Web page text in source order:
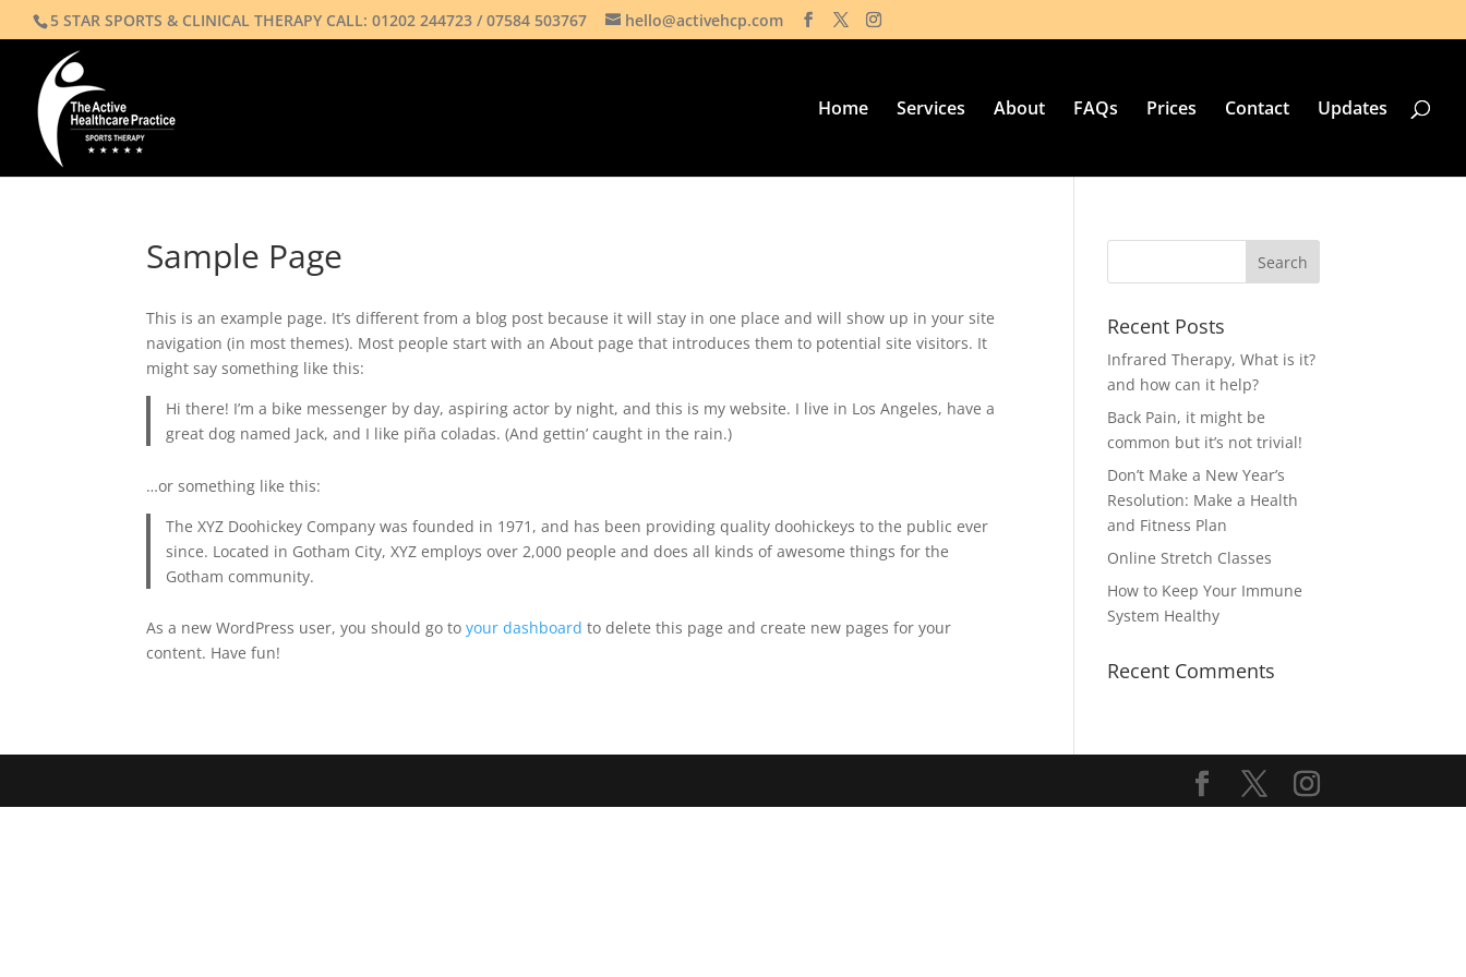
5 STAR SPORTS & CLINICAL THERAPY CALL: 01202 244723 / 07584 503767 hello@activehcp.com
Home Services About FAQs Prices Contact Updates
Sample Page
This is an example page. It’s different from a blog post because it will stay in one place and will show up in your site
navigation (in most themes). Most people start with an About page that introduces them to potential site visitors. It
might say something like this:
Hi there! I’m a bike messenger by day, aspiring actor by night, and this is my website. I live in Los Angeles, have a
great dog named Jack, and I like piña coladas. (And gettin’ caught in the rain.)
…or something like this:
The XYZ Doohickey Company was founded in 1971, and has been providing quality doohickeys to the public ever
since. Located in Gotham City, XYZ employs over 2,000 people and does all kinds of awesome things for the
Gotham community.
As a new WordPress user, you should go toyour dashboard to delete this page and create new pages for your
content. Have fun!
Recent Posts
Infrared Therapy, What is it?
and how can it help?
Back Pain, it might be
common but it’s not trivial!
Don’t Make a New Year’s
Resolution: Make a Health
and Fitness Plan
Online Stretch Classes
How to Keep Your Immune
System Healthy
Recent Comments